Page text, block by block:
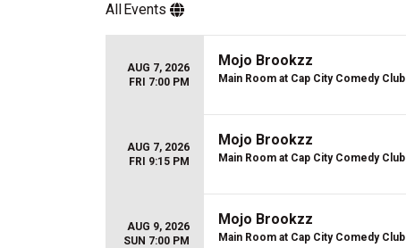
AllEvents
AUG 7, 2026
FRI 7:00 PM
Mojo Brookzz
Main Room at Cap City Comedy Club
AUG 7, 2026
FRI 9:15 PM
Mojo Brookzz
Main Room at Cap City Comedy Club
AUG 9, 2026
SUN 7:00 PM
Mojo Brookzz
Main Room at Cap City Comedy Club